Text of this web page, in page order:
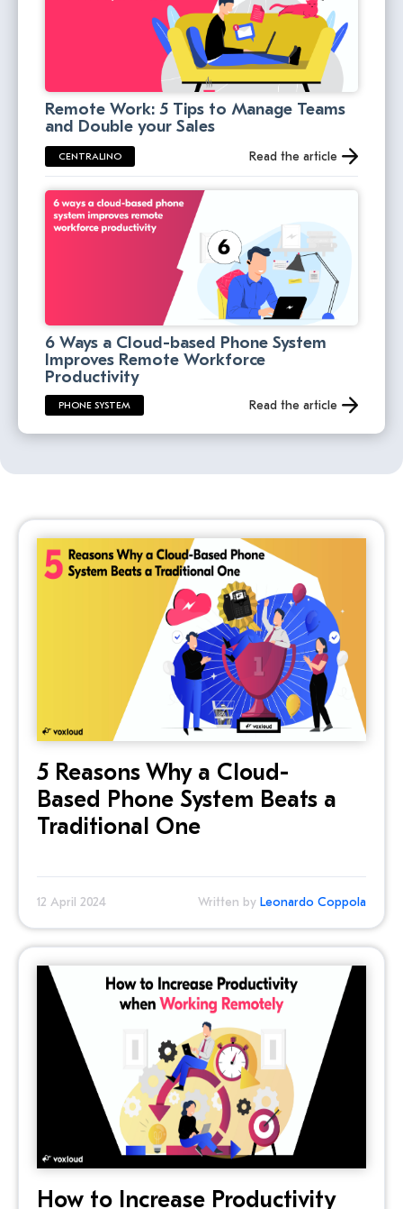
Remote Work: 5 Tips to Manage Teams
and Double your Sales
CENTRALINO Read the article
6 Ways a Cloud-based Phone System
Improves Remote Workforce
Productivity
PHONE SYSTEM Read the article
5 Reasons Why a Cloud-
Based Phone System Beats a
Traditional One
12 April 2024 Written by Leonardo Coppola
How to Increase Productivity